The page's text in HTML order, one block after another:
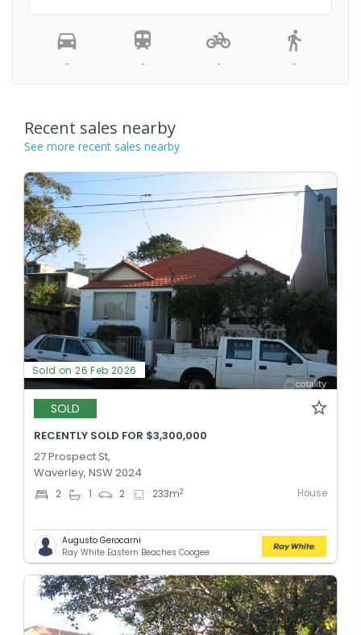
- - - -
Recent sales nearby
See more recent sales nearby
Sold on 26 Feb 2026
SOLD
RECENTLY SOLD FOR $3,300,000
27 Prospect St,
Waverley, NSW 2024
2 1 2 233m2 House
Augusto Gerocarni
Ray White Eastern Beaches Coogee